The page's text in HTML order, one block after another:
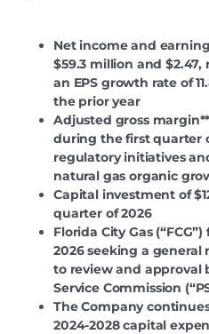
Net income and
$59.3 million and
an EPS growth rate of
the prior year
Adjusted gross
during the first quarter
regulatory initiatives
natural gas organic
Capital investment of
quarter of 2026
Florida City Gas
2026 seeking a general
to review and approval
Service Commission
The Company
2024-2028 capital